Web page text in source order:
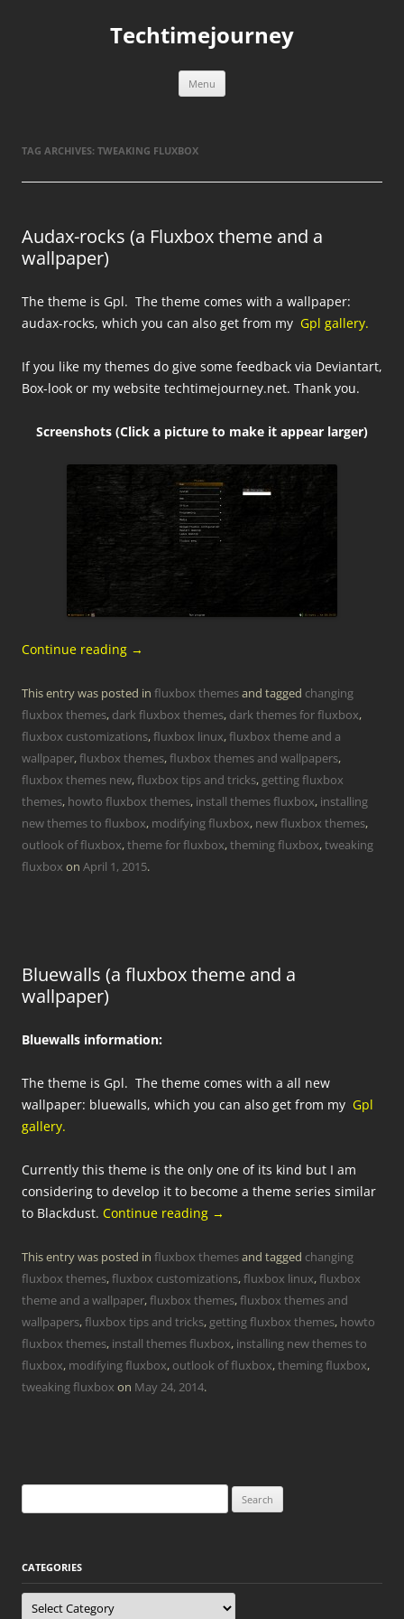
Techtimejourney
Menu
TAG ARCHIVES: TWEAKING FLUXBOX
Audax-rocks (a Fluxbox theme and a
wallpaper)
The theme is Gpl. The theme comes with a wallpaper:
audax-rocks, which you can also get from my Gpl gallery.
If you like my themes do give some feedback via Deviantart,
Box-look or my website techtimejourney.net. Thank you.
Screenshots (Click a picture to make it appear larger)
Continue reading →
This entry was posted in fluxbox themesand tagged changing
fluxbox themes, dark fluxbox themes, dark themes for fluxbox,
fluxbox customizations,fluxbox linux,fluxbox theme and a
wallpaper,fluxbox themes,fluxbox themes and wallpapers,
fluxbox themes new,fluxbox tips and tricks, getting fluxbox
themes, howto fluxbox themes, install themes fluxbox, installing
new themes to fluxbox, modifying fluxbox, new fluxbox themes,
outlook of fluxbox,theme for fluxbox,theming fluxbox,tweaking
fluxbox on April 1, 2015.
Bluewalls (a fluxbox theme and a
wallpaper)
Bluewalls information:
The theme is Gpl. The theme comes with a all new
wallpaper: bluewalls, which you can also get from my Gpl
gallery.
Currently this theme is the only one of its kind but I am
considering to develop it to become a theme series similar
to Blackdust. Continue reading →
This entry was posted in fluxbox themesand tagged changing
fluxbox themes,fluxbox customizations,fluxbox linux,fluxbox
theme and a wallpaper,fluxbox themes,fluxbox themes and
wallpapers,fluxbox tips and tricks, getting fluxbox themes, howto
fluxbox themes, install themes fluxbox, installing new themes to
fluxbox, modifying fluxbox, outlook of fluxbox,theming fluxbox,
tweaking fluxbox on May 24, 2014.
for:
CATEGORIES
Categories